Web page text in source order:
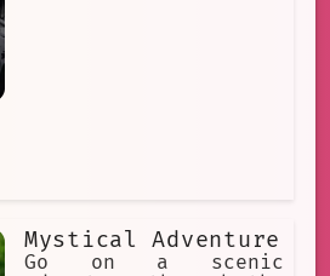
Mystical Adventure
Go on a scenic